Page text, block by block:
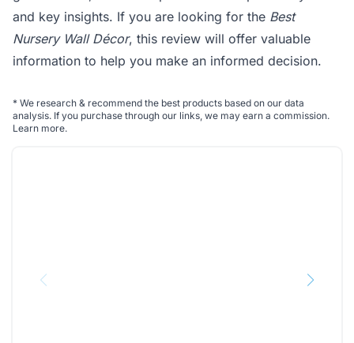
and key insights. If you are looking for the Best
Nursery Wall Décor, this review will offer valuable
information to help you make an informed decision.
* We research & recommend the best products based on our data
analysis. If you purchase through our links, we may earn a commission.
Learn more.